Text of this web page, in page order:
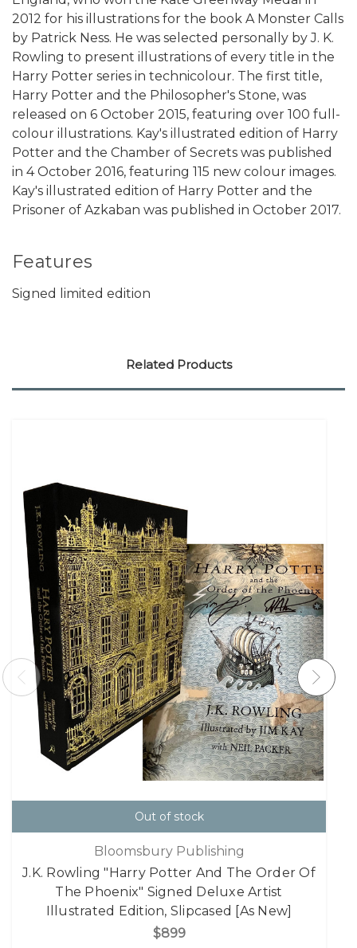
2012 for his illustrations for the book A Monster Calls
by Patrick Ness. He was selected personally by J. K.
Rowling to present illustrations of every title in the
Harry Potter series in technicolour. The first title,
Harry Potter and the Philosopher's Stone, was
released on 6 October 2015, featuring over 100 full-
colour illustrations. Kay's illustrated edition of Harry
Potter and the Chamber of Secrets was published
in 4 October 2016, featuring 115 new colour images.
Kay's illustrated edition of Harry Potter and the
Prisoner of Azkaban was published in October 2017.
Features
Signed limited edition
Related Products
Out of stock
Bloomsbury Publishing
J.K. Rowling "Harry Potter And The Order Of
The Phoenix" Signed Deluxe Artist
Illustrated Edition, Slipcased [As New]
$899